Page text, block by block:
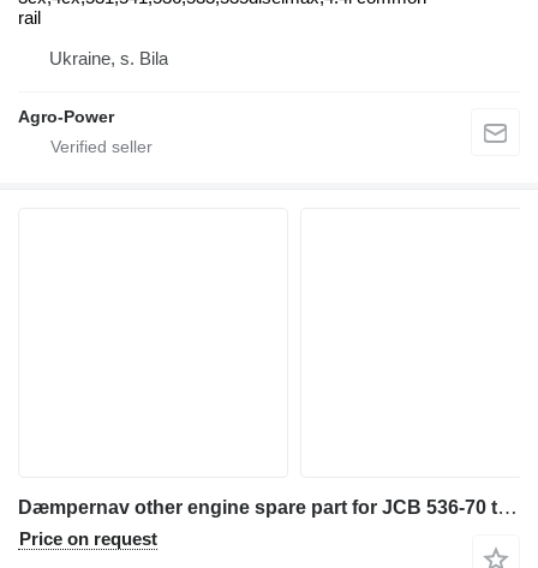
rail
Ukraine, s. Bila
Agro-Power
Dæmpernav other engine spare part for JCB 536-70 telehandler
Price on request